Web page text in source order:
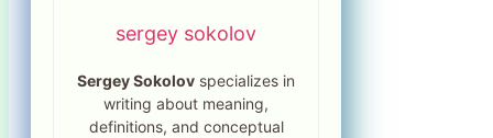
sergey sokolov
Sergey Sokolov specializes in
writing about meaning,
definitions, and conceptual